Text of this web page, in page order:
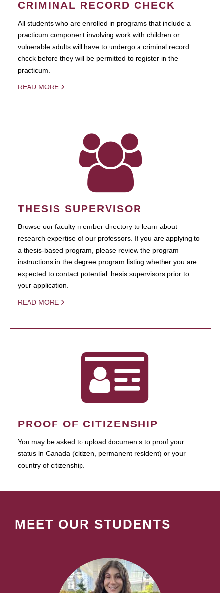
CRIMINAL RECORD CHECK
All students who are enrolled in programs that include a
practicum component involving work with children or
vulnerable adults will have to undergo a criminal record
check before they will be permitted to register in the
practicum.
READ MORE
THESIS SUPERVISOR
Browse our faculty member directory to learn about
research expertise of our professors. If you are applying to
a thesis-based program, please review the program
instructions in the degree program listing whether you are
expected to contact potential thesis supervisors prior to
your application.
READ MORE
PROOF OF CITIZENSHIP
You may be asked to upload documents to proof your
status in Canada (citizen, permanent resident) or your
country of citizenship.
MEET OUR STUDENTS